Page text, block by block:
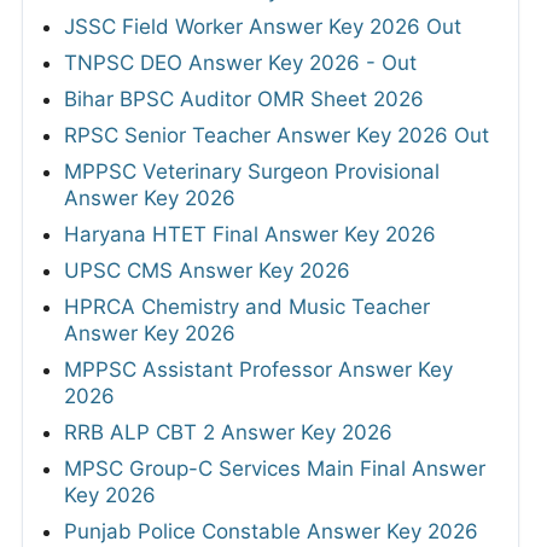
JSSC Field Worker Answer Key 2026 Out
TNPSC DEO Answer Key 2026 - Out
Bihar BPSC Auditor OMR Sheet 2026
RPSC Senior Teacher Answer Key 2026 Out
MPPSC Veterinary Surgeon Provisional
Answer Key 2026
Haryana HTET Final Answer Key 2026
UPSC CMS Answer Key 2026
HPRCA Chemistry and Music Teacher
Answer Key 2026
MPPSC Assistant Professor Answer Key
2026
RRB ALP CBT 2 Answer Key 2026
MPSC Group-C Services Main Final Answer
Key 2026
Punjab Police Constable Answer Key 2026